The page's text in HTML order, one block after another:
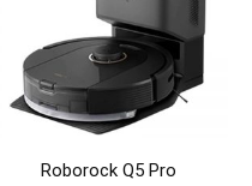
Roborock Q5 Pro